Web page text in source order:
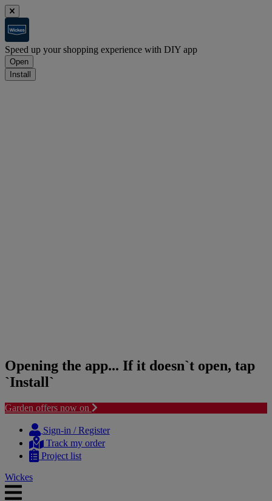
Speed up your shopping experience with DIY app
Open
Install
Opening the app... If it doesn`t open, tap
`Install`
Garden offers now on
content
navigation
Sign-in / Register
Track my order
Project list
Wickes